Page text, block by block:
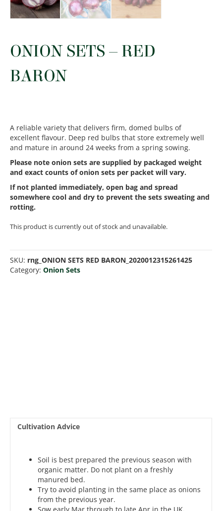
ONION SETS – RED
BARON
A reliable variety that delivers firm, domed bulbs of
excellent flavour. Deep red bulbs that store extremely well
and mature in around 24 weeks from a spring sowing.
Please note onion sets are supplied by packaged weight
and exact counts of onion sets per packet will vary.
If not planted immediately, open bag and spread
somewhere cool and dry to prevent the sets sweating and
rotting.
This product is currently out of stock and unavailable.
SKU: rng_ONION SETS RED BARON_2020012315261425
Category: Onion Sets
Cultivation Advice
Soil is best prepared the previous season with
organic matter. Do not plant on a freshly
manured bed.
Try to avoid planting in the same place as onions
from the previous year.